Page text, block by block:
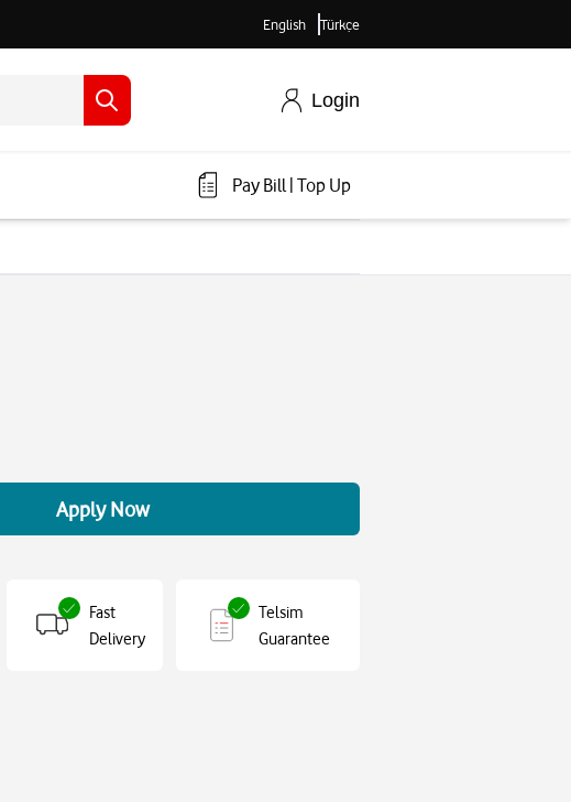
English Türkçe
Login
Pay Bill| Top Up
Apply Now
Fast
Delivery
Telsim
Guarantee